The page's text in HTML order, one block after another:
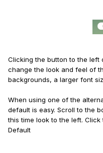
Clicking the button to the left
change the look and feel of
backgrounds, a larger font
When using one of the
default is easy. Scroll to the
this time look to the left. Click
Default